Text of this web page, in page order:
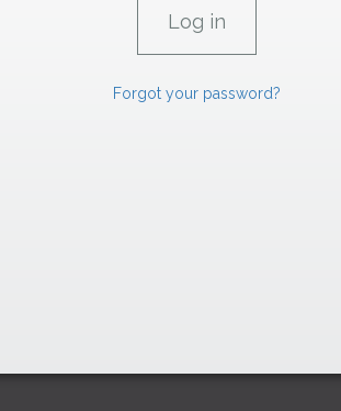
Forgot your password?